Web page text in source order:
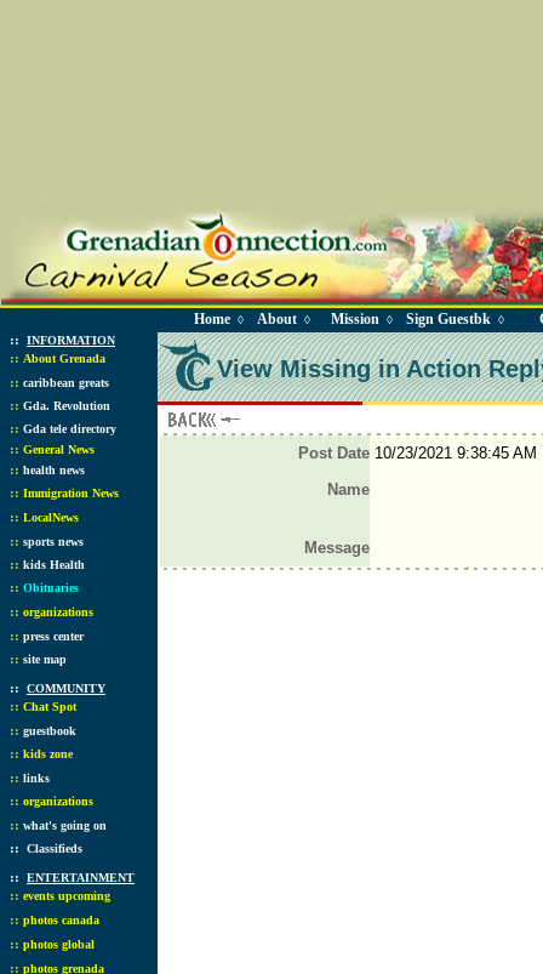
Home ◊ About ◊ Mission ◊ Sign Guestbk ◊
:: INFORMATION
:: About Grenada
:: caribbean greats
:: Gda. Revolution
:: Gda tele directory
:: General News
:: health news
:: Immigration News
:: LocalNews
:: sports news
:: kids Health
:: Obituaries
:: organizations
:: press center
:: site map
:: COMMUNITY
:: Chat Spot
:: guestbook
:: kids zone
:: links
:: organizations
:: what's going on
:: Classifieds
:: ENTERTAINMENT
:: events upcoming
:: photos canada
:: photos global
:: photos grenada
View Missing in Action
Post Date10/23/2021 9:38:45 AM
Name
Message